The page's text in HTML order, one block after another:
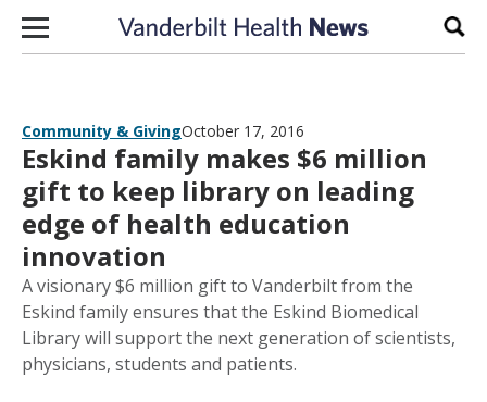
Skip to content
Community & GivingOctober 17, 2016
Eskind family makes $6 million
gift to keep library on leading
edge of health education
innovation
A visionary $6 million gift to Vanderbilt from the
Eskind family ensures that the Eskind Biomedical
Library will support the next generation of scientists,
physicians, students and patients.